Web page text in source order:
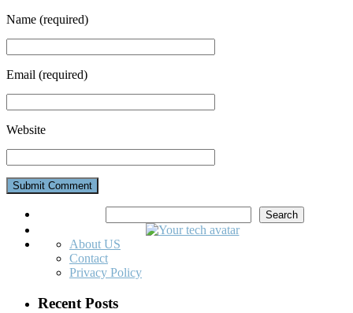
Name (required)
Email (required)
Website
Search
About US
Contact
Privacy Policy
Recent Posts